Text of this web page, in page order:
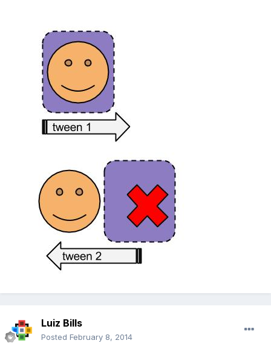
Luiz Bills
Posted February 8, 2014